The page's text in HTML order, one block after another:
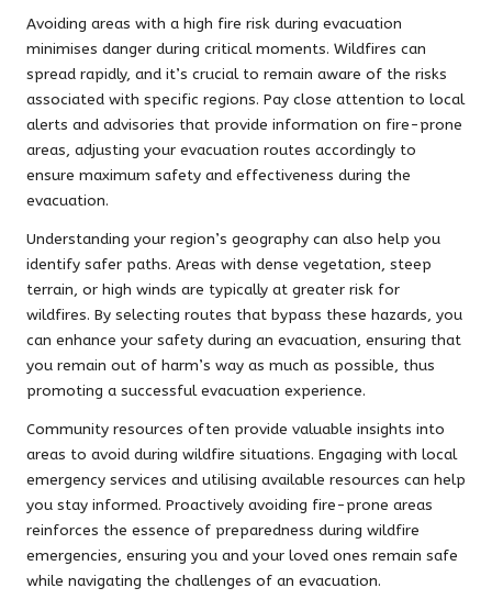
Avoiding areas with a high fire risk during evacuation
minimises danger during critical moments. Wildfires can
spread rapidly, and it’s crucial to remain aware of the risks
associated with specific regions. Pay close attention to local
alerts and advisories that provide information on fire-prone
areas, adjusting your evacuation routes accordingly to
ensure maximum safety and effectiveness during the
evacuation.
Understanding your region’s geography can also help you
identify safer paths. Areas with dense vegetation, steep
terrain, or high winds are typically at greater risk for
wildfires. By selecting routes that bypass these hazards, you
can enhance your safety during an evacuation, ensuring that
you remain out of harm’s way as much as possible, thus
promoting a successful evacuation experience.
Community resources often provide valuable insights into
areas to avoid during wildfire situations. Engaging with local
emergency services and utilising available resources can help
you stay informed. Proactively avoiding fire-prone areas
reinforces the essence of preparedness during wildfire
emergencies, ensuring you and your loved ones remain safe
while navigating the challenges of an evacuation.